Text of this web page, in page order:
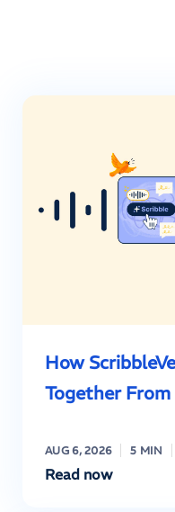
How
Together
AUG 6, 2026 5 MIN
Read now